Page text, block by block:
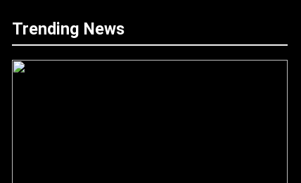
Trending News